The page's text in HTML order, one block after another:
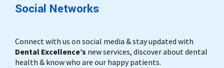
Social Networks
Connect with us on social media & stay updated with
Dental Excellence’s new services, discover about dental
health & know who are our happy patients.